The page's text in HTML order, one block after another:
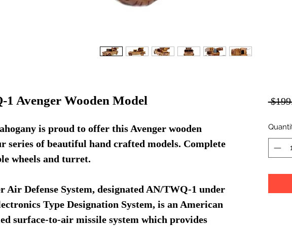
1 Avenger Wooden Model
is proud to offer this Avenger wooden
series of beautiful hand crafted models. Complete
wheels and turret.
Air Defense System, designated AN/TWQ-1 under
Type Designation System, is an American
surface-to-air missile system which provides